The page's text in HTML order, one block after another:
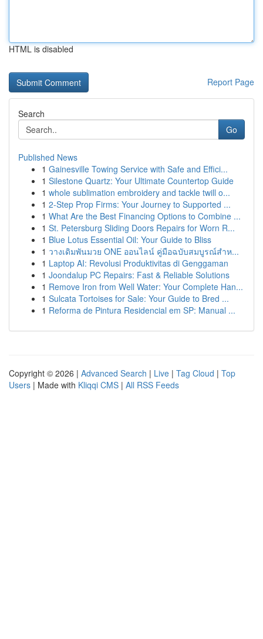
HTML is disabled
Report Page
Search
Go
Published News
1 Gainesville Towing Service with Safe and Effici...
1 Silestone Quartz: Your Ultimate Countertop Guide
1 whole sublimation embroidery and tackle twill o...
1 2-Step Prop Firms: Your Journey to Supported ...
1 What Are the Best Financing Options to Combine ...
1 St. Petersburg Sliding Doors Repairs for Worn R...
1 Blue Lotus Essential Oil: Your Guide to Bliss
1 วางเดิมพันมวย ONE ออนไลน์ คู่มือฉบับสมบูรณ์สำห...
1 Laptop AI: Revolusi Produktivitas di Genggaman
1 Joondalup PC Repairs: Fast & Reliable Solutions
1 Remove Iron from Well Water: Your Complete Han...
1 Sulcata Tortoises for Sale: Your Guide to Bred ...
1 Reforma de Pintura Residencial em SP: Manual ...
Copyright © 2026 | Advanced Search | Live | Tag Cloud | Top
Users | Made with Kliqqi CMS | All RSS Feeds